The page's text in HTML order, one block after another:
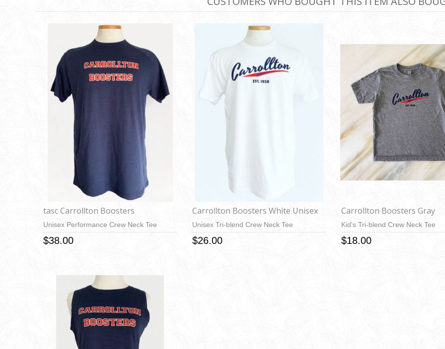
tasc Carrollton Boosters
Unisex Performance Crew Neck Tee
$38.00
Carrollton Boosters White Unisex
Unisex Tri-blend Crew Neck Tee
$26.00
Carrollton Boosters Gray
Kid's Tri-blend Crew Neck Tee
$18.00